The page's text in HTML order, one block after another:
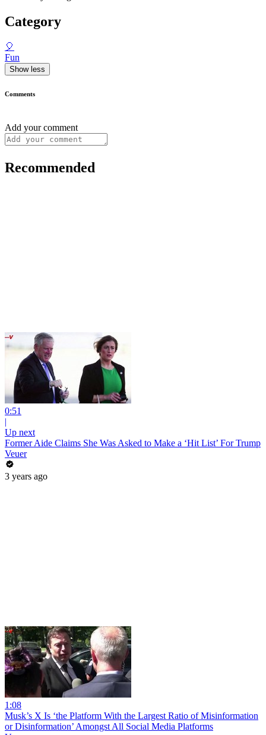
Category
🎈
Fun
Show less
Comments
Add your comment
Recommended
0:51
|
Up next
Former Aide Claims She Was Asked to Make a ‘Hit List’ For Trump
Veuer
3 years ago
1:08
Musk’s X Is ‘the Platform With the Largest Ratio of Misinformation
or Disinformation’ Amongst All Social Media Platforms